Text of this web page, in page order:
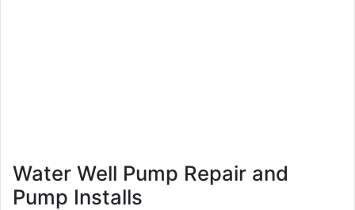
Water Well Pump Repair and
Pump Installs